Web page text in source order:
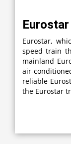
Eurostar
Eurostar,
speed train
mainland
air-
reliable
the Eurostar